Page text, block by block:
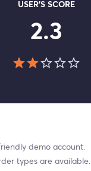
USER'S SCORE
2.3
demo account.
types are available.